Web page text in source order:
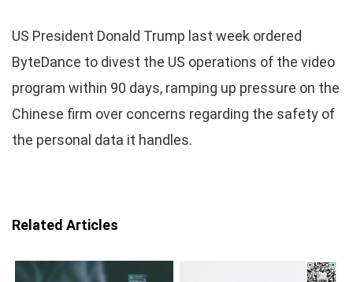
US President Donald Trump last week ordered
ByteDance to divest the US operations of the video
program within 90 days, ramping up pressure on the
Chinese firm over concerns regarding the safety of
the personal data it handles.
Related Articles